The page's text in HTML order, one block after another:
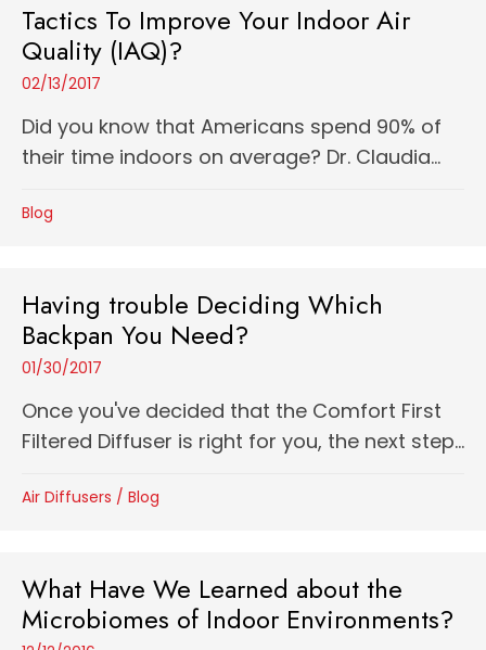
Tactics To Improve Your Indoor Air
Quality (IAQ)?
02/13/2017
Did you know that Americans spend 90% of
their time indoors on average? Dr. Claudia...
Blog
Having trouble Deciding Which
Backpan You Need?
01/30/2017
Once you've decided that the Comfort First
Filtered Diffuser is right for you, the next step...
Air Diffusers / Blog
What Have We Learned about the
Microbiomes of Indoor Environments?